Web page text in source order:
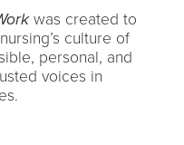
was created to
culture of
personal, and
voices in